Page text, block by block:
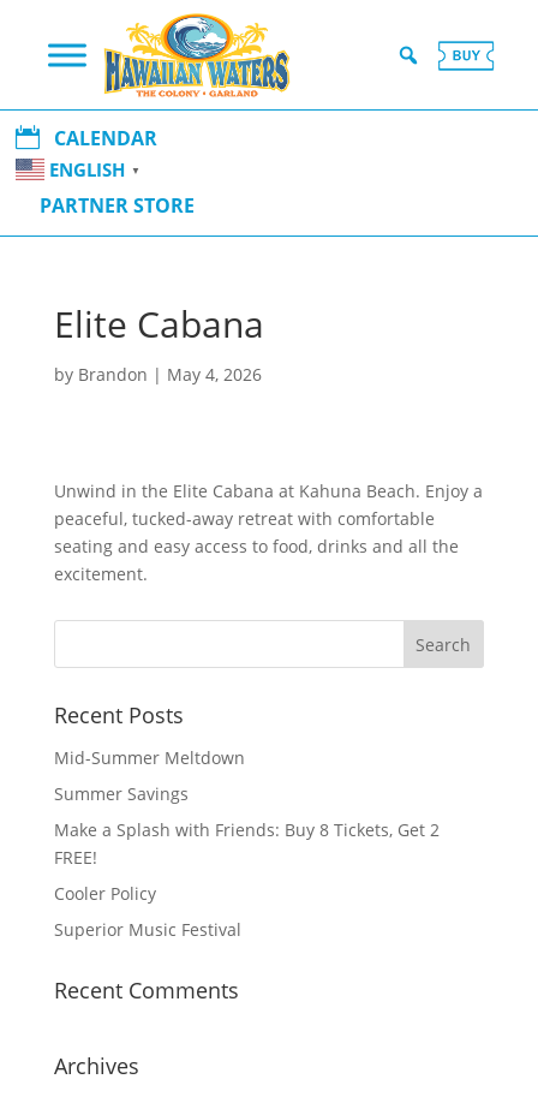
 CALENDAR
ENGLISH ▼
PARTNER STORE
Elite Cabana
by Brandon | May 4, 2026
Unwind in the Elite Cabana at Kahuna Beach. Enjoy a
peaceful, tucked-away retreat with comfortable
seating and easy access to food, drinks and all the
excitement.
Recent Posts
Mid-Summer Meltdown
Summer Savings
Make a Splash with Friends: Buy 8 Tickets, Get 2
FREE!
Cooler Policy
Superior Music Festival
Recent Comments
Archives